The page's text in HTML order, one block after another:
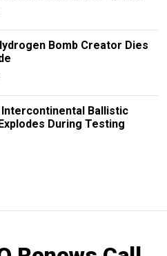
Bomb Creator Dies
Intercontinental Ballistic
During Testing